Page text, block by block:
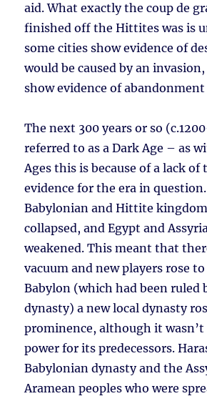
aid. What exactly the coup de
finished off the Hittites was is
some cities show evidence of
would be caused by an
show evidence of
The next 300 years or so
referred to as a Dark Age – as
Ages this is because of a lack of
evidence for the era in
Babylonian and Hittite
collapsed, and Egypt and
weakened. This meant that
vacuum and new players rose
Babylon (which had been ruled
dynasty) a new local dynasty
prominence, although it
power for its predecessors.
Babylonian dynasty and the
Aramean peoples who were